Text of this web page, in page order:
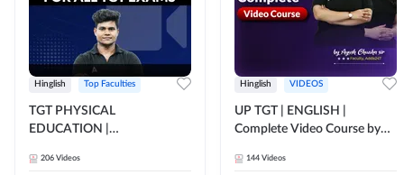
Hinglish Top Faculties
TGT PHYSICAL
EDUCATION |
ALL TGT EXAMS | Video
206 Videos
Hinglish VIDEOS
UP TGT | ENGLISH |
Complete Video Course by
144 Videos